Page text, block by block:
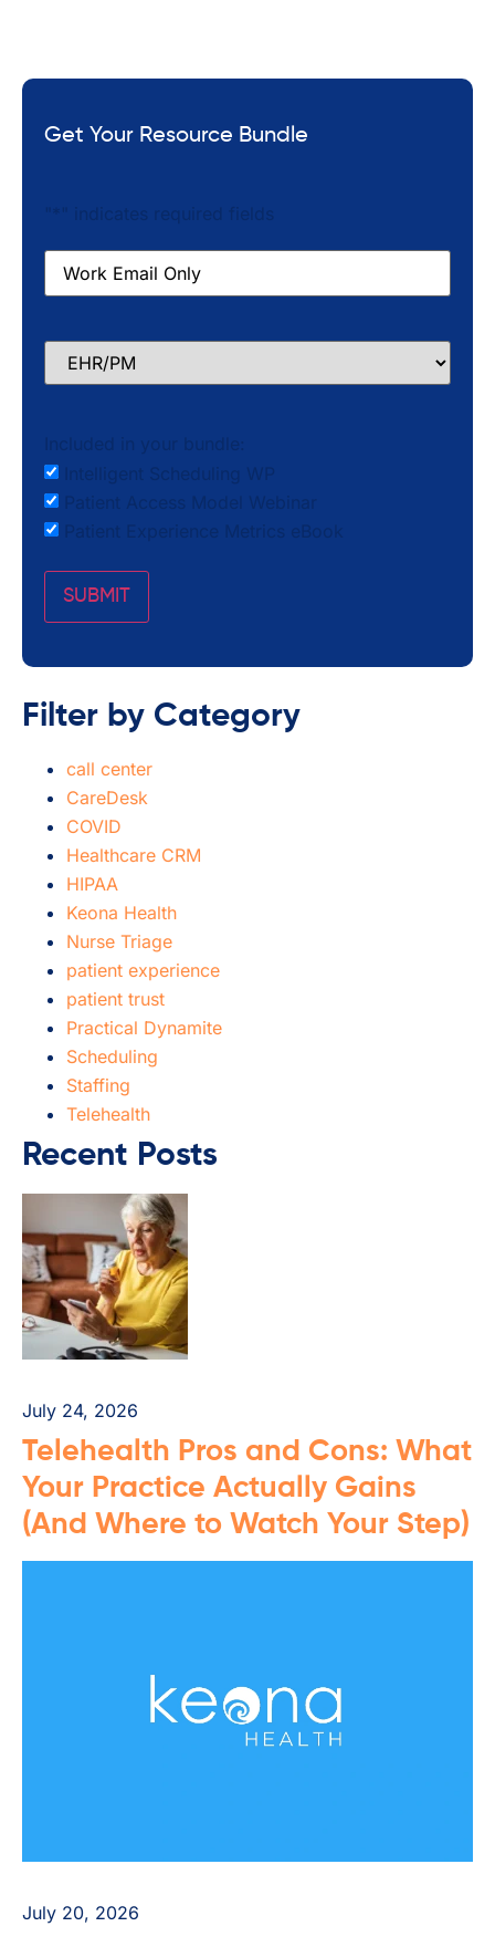
Get Your Resource Bundle
" * " indicates required fields
Email*
EHR/PM
Included in your bundle:
Intelligent Scheduling WP
Patient Access Model Webinar
Patient Experience Metrics eBook
Filter by Category
call center
CareDesk
COVID
Healthcare CRM
HIPAA
Keona Health
Nurse Triage
patient experience
patient trust
Practical Dynamite
Scheduling
Staffing
Telehealth
Recent Posts
July 24, 2026
Telehealth Pros and Cons: What
Your Practice Actually Gains
(And Where to Watch Your Step)
July 20, 2026